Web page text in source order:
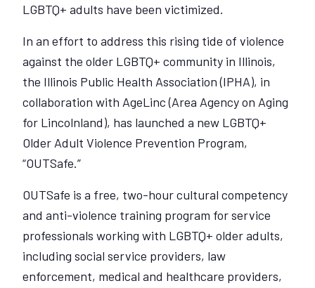
LGBTQ+ adults have been victimized.
In an effort to address this rising tide of violence
against the older LGBTQ+ community in Illinois,
the Illinois Public Health Association (IPHA), in
collaboration with AgeLinc (Area Agency on Aging
for Lincolnland), has launched a new LGBTQ+
Older Adult Violence Prevention Program,
“OUTSafe.”
OUTSafe is a free, two-hour cultural competency
and anti-violence training program for service
professionals working with LGBTQ+ older adults,
including social service providers, law
enforcement, medical and healthcare providers,